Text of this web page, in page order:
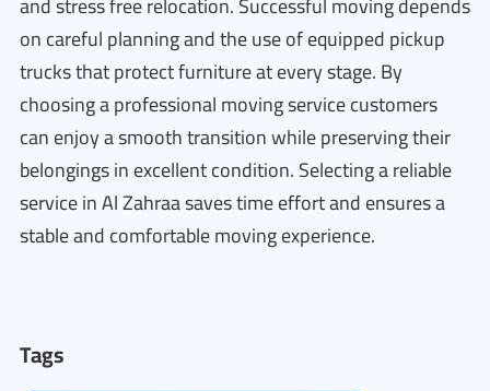
on careful planning and the use of equipped pickup
trucks that protect furniture at every stage. By
choosing a professional moving service customers
can enjoy a smooth transition while preserving their
belongings in excellent condition. Selecting a reliable
service in Al Zahraa saves time effort and ensures a
stable and comfortable moving experience.
Tags